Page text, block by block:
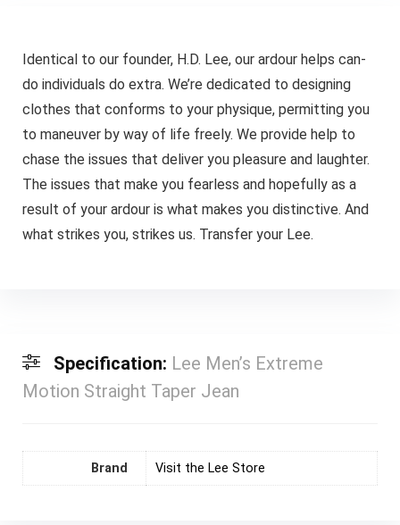
Identical to our founder, H.D. Lee, our ardour helps can-
do individuals do extra. We’re dedicated to designing
clothes that conforms to your physique, permitting you
to maneuver by way of life freely. We provide help to
chase the issues that deliver you pleasure and laughter.
The issues that make you fearless and hopefully as a
result of your ardour is what makes you distinctive. And
what strikes you, strikes us. Transfer your Lee.
Specification: Lee Men’s Extreme
Motion Straight Taper Jean
Brand Visit the Lee Store